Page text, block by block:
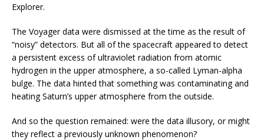
Explorer.
The Voyager data were dismissed at the time as the result of
“noisy” detectors. But all of the spacecraft appeared to detect
a persistent excess of ultraviolet radiation from atomic
hydrogen in the upper atmosphere, a so-called Lyman-alpha
bulge. The data hinted that something was contaminating and
heating Saturn’s upper atmosphere from the outside.
And so the question remained: were the data illusory, or might
they reflect a previously unknown phenomenon?